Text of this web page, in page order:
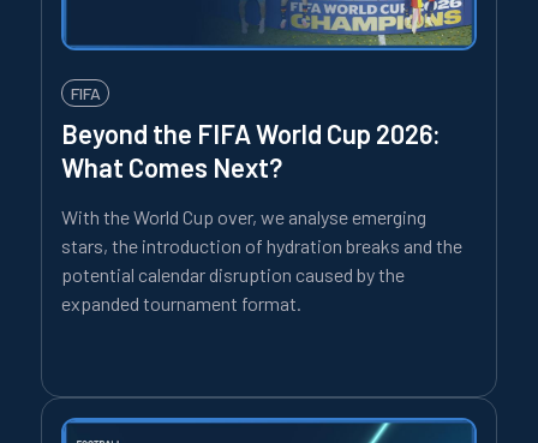
FIFA
Beyond the FIFA World Cup 2026:
What Comes Next?
With the World Cup over, we analyse emerging
stars, the introduction of hydration breaks and the
potential calendar disruption caused by the
expanded tournament format.